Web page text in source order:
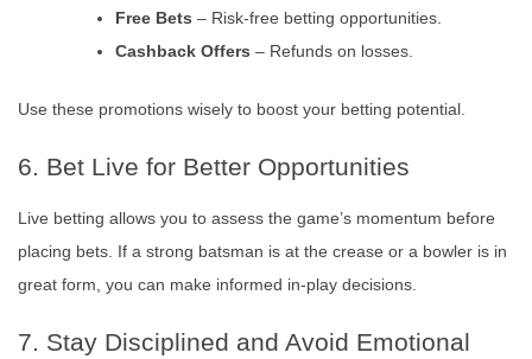
Free Bets – Risk-free betting opportunities.
Cashback Offers – Refunds on losses.
Use these promotions wisely to boost your betting potential.
6. Bet Live for Better Opportunities
Live betting allows you to assess the game’s momentum before
placing bets. If a strong batsman is at the crease or a bowler is in
great form, you can make informed in-play decisions.
7. Stay Disciplined and Avoid Emotional